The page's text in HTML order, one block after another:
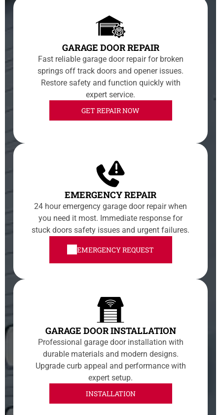
GARAGE DOOR REPAIR
Fast reliable garage door repair for broken
springs off track doors and opener issues.
Restore safety and function quickly with
expert service.
GET REPAIR NOW
EMERGENCY REPAIR
24 hour emergency garage door repair when
you need it most. Immediate response for
stuck doors safety issues and urgent failures.
EMERGENCY REQUEST
GARAGE DOOR INSTALLATION
Professional garage door installation with
durable materials and modern designs.
Upgrade curb appeal and performance with
expert setup.
INSTALLATION